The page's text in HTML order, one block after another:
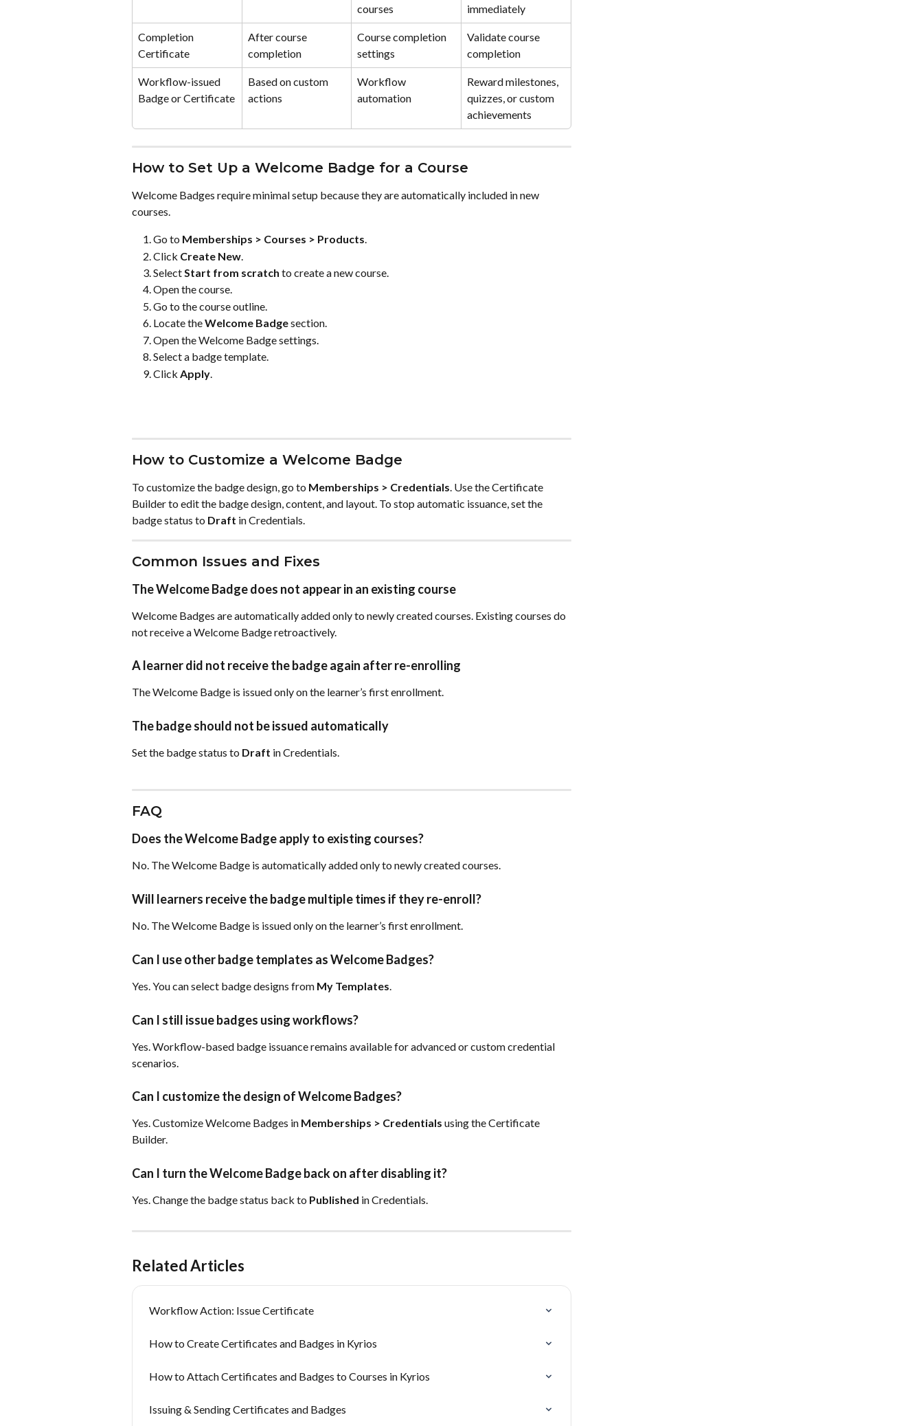
courses
immediately
Completion
Certificate
After course
completion
Course completion
settings
Validate course
completion
Workflow-issued
Badge or Certificate
Based on custom
actions
Workflow
automation
Reward milestones,
quizzes, or custom
achievements
How to Set Up a Welcome Badge for a Course
Welcome Badges require minimal setup because they are automatically included in new
courses.
Go to Memberships > Courses > Products.
Click Create New
Select Start from scratch to create a new course.
Open the course.
Go to the course outline.
Locate the Welcome Badge section.
Open the Welcome Badge settings.
Select a badge template.
Click Apply
How to Customize a Welcome Badge
To customize the badge design, go to Memberships > Credentials . Use the Certificate
Builder to edit the badge design, content, and layout. To stop automatic issuance, set the
badge status to Draft in Credentials.
Common Issues and Fixes
The Welcome Badge does not appear in an existing course
Welcome Badges are automatically added only to newly created courses. Existing courses do
not receive a Welcome Badge retroactively.
A learner did not receive the badge again after re-enrolling
The Welcome Badge is issued only on the learner’s first enrollment.
The badge should not be issued automatically
Set the badge status to Draft in Credentials.
FAQ
Does the Welcome Badge apply to existing courses?
No. The Welcome Badge is automatically added only to newly created courses.
Will learners receive the badge multiple times if they re-enroll?
No. The Welcome Badge is issued only on the learner’s first enrollment.
Can I use other badge templates as Welcome Badges?
Yes. You can select badge designs from My Templates.
Can I still issue badges using workflows?
Yes. Workflow-based badge issuance remains available for advanced or custom credential
scenarios.
Can I customize the design of Welcome Badges?
Yes. Customize Welcome Badges in Memberships > Credentials using the Certificate
Builder.
Can I turn the Welcome Badge back on after disabling it?
Yes. Change the badge status back to Published in Credentials.
Related Articles
Workflow Action: Issue Certificate
How to Create Certificates and Badges in Kyrios
How to Attach Certificates and Badges to Courses in Kyrios
Issuing & Sending Certificates and Badges